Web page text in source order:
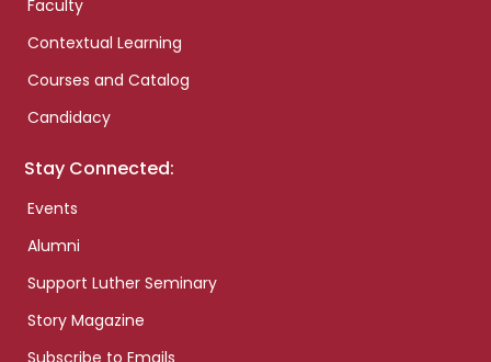
Faculty
Contextual Learning
Courses and Catalog
Candidacy
Stay Connected:
Events
Alumni
Support Luther Seminary
Story Magazine